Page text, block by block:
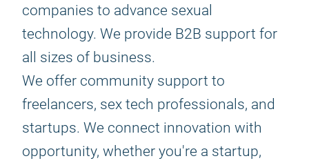
companies to advance sexual
technology. We provide B2B support for
all sizes of business.
We offer community support to
freelancers, sex tech professionals, and
startups. We connect innovation with
opportunity, whether you're a startup,